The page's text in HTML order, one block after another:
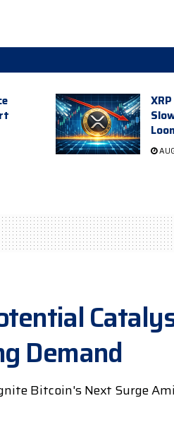
Demand
Bitcoin's Next Surge